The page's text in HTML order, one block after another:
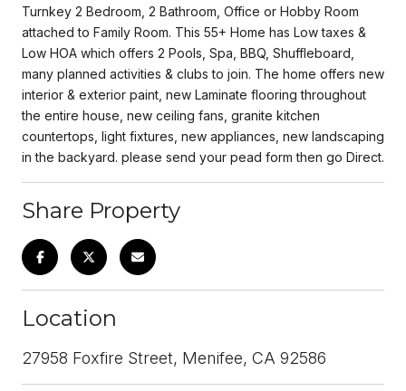
Turnkey 2 Bedroom, 2 Bathroom, Office or Hobby Room
attached to Family Room. This 55+ Home has Low taxes &
Low HOA which offers 2 Pools, Spa, BBQ, Shuffleboard,
many planned activities & clubs to join. The home offers new
interior & exterior paint, new Laminate flooring throughout
the entire house, new ceiling fans, granite kitchen
countertops, light fixtures, new appliances, new landscaping
in the backyard. please send your pead form then go Direct.
Share Property
Location
27958 Foxfire Street, Menifee, CA 92586